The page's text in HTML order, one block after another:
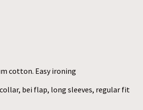
cotton. Easy ironing
bei flap, long sleeves, regular fit